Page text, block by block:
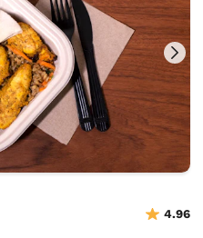
4.96